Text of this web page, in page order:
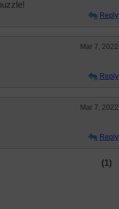
Reply
Mar 7, 2022
Reply
Mar 7, 2022
Reply
(1)